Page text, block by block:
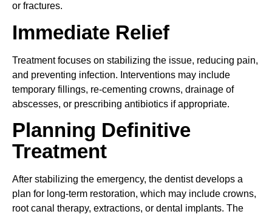
or fractures.
Immediate Relief
Treatment focuses on stabilizing the issue, reducing pain,
and preventing infection. Interventions may include
temporary fillings, re-cementing crowns, drainage of
abscesses, or prescribing antibiotics if appropriate.
Planning Definitive
Treatment
After stabilizing the emergency, the dentist develops a
plan for long-term restoration, which may include crowns,
root canal therapy, extractions, or dental implants. The